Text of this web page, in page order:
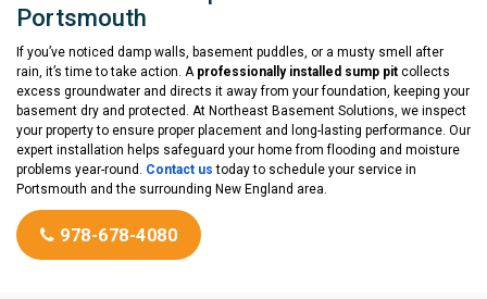
Portsmouth
If you’ve noticed damp walls, basement puddles, or a musty smell after
rain, it’s time to take action. A professionally installed sump pit collects
excess groundwater and directs it away from your foundation, keeping your
basement dry and protected. At Northeast Basement Solutions, we inspect
your property to ensure proper placement and long-lasting performance. Our
expert installation helps safeguard your home from flooding and moisture
problems year-round. Contact us today to schedule your service in
Portsmouth and the surrounding New England area.
978-678-4080